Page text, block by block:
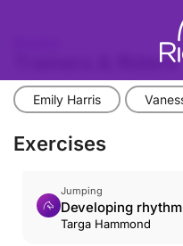
Trainers & Riders
Emily Harris
Exercises
Jumping
Developing
relaxation
Targa Hammond